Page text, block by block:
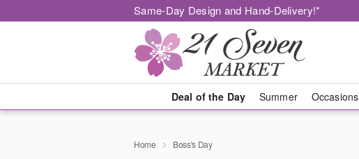
Same-Day Design and Hand-Delivery!*
Deal of the Day Summer Occasions
Home Boss's Day